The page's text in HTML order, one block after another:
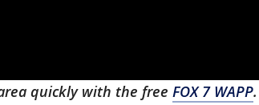
quickly with the free FOX 7 WAPP.